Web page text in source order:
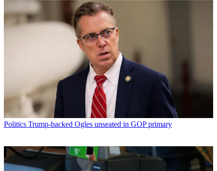
Politics Trump-backed Ogles unseated in GOP primary